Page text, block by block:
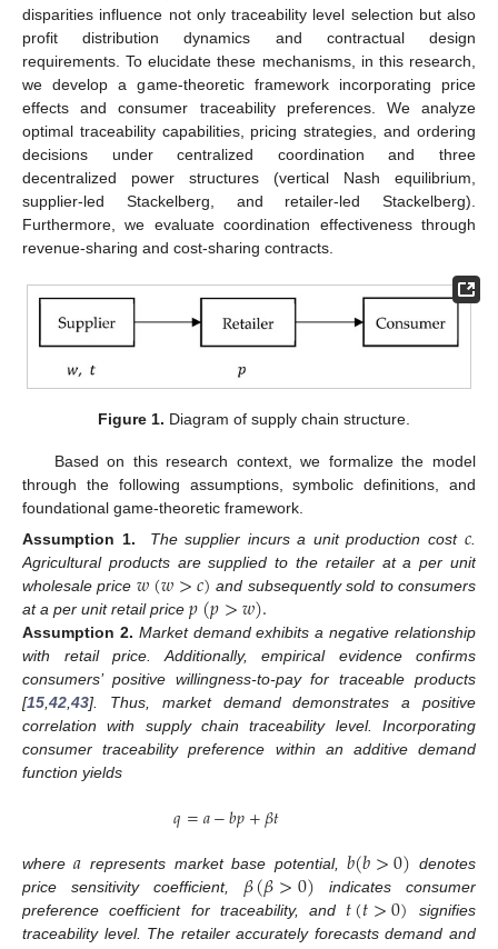
disparities influence not only traceability level selection but also
profit distribution dynamics and contractual design
requirements. To elucidate these mechanisms, in this research,
we develop a game-theoretic framework incorporating price
effects and consumer traceability preferences. We analyze
optimal traceability capabilities, pricing strategies, and ordering
decisions under centralized coordination and three
decentralized power structures (vertical Nash equilibrium,
supplier-led Stackelberg, and retailer-led Stackelberg).
Furthermore, we evaluate coordination effectiveness through
revenue-sharing and cost-sharing contracts.
Figure 1. Diagram of supply chain structure.
Based on this research context, we formalize the model
through the following assumptions, symbolic definitions, and
foundational game-theoretic framework.
Assumption 1. The supplier incurs a unit production cost 𝑐
Agricultural products are supplied to the retailer at a per unit
wholesale price 𝑤(𝑤>𝑐) and subsequently sold to consumers
at a per unit retail price 𝑝(𝑝>𝑤).
Assumption 2. Market demand exhibits a negative relationship
with retail price. Additionally, empirical evidence confirms
consumers’ positive willingness-to-pay for traceable products
[15 42 43]. Thus, market demand demonstrates a positive
correlation with supply chain traceability level. Incorporating
consumer traceability preference within an additive demand
function yields
𝑞=𝑎−𝑏𝑝+𝛽𝑡
where𝑎 represents market base potential,𝑏(𝑏>0) denotes
price sensitivity coefficient, 𝛽(𝛽>0) indicates consumer
preference coefficient for traceability, and 𝑡(𝑡>0) signifies
traceability level. The retailer accurately forecasts demand and